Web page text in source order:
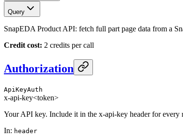
Query
SnapEDA Product API: fetch full part page data from a
Credit cost: 2 credits per call
Authorization
ApiKeyAuth
x-api-key<token>
Your API key. Include it in the x-api-key header for every
In: header